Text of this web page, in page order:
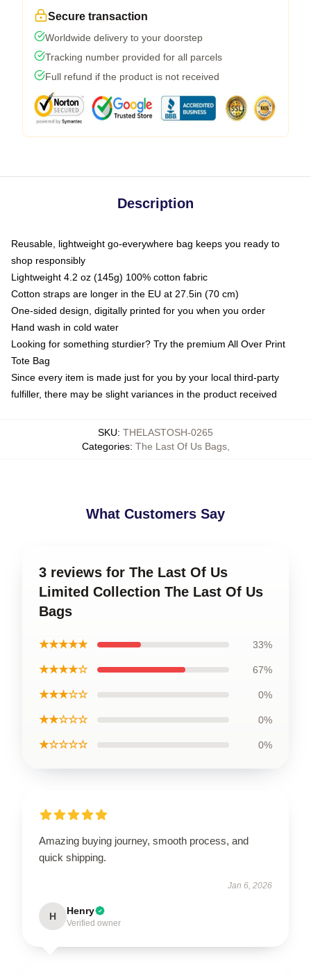
Secure transaction
Worldwide delivery to your doorstep
Tracking number provided for all parcels
Full refund if the product is not received
Description
Reusable, lightweight go-everywhere bag keeps you ready to
shop responsibly
Lightweight 4.2 oz (145g) 100% cotton fabric
Cotton straps are longer in the EU at 27.5in (70 cm)
One-sided design, digitally printed for you when you order
Hand wash in cold water
Looking for something sturdier? Try the premium All Over Print
Tote Bag
Since every item is made just for you by your local third-party
fulfiller, there may be slight variances in the product received
SKU: THELASTOSH-0265
Categories: The Last Of Us Bags,
What Customers Say
3 reviews for The Last Of Us
Limited Collection The Last Of Us
Bags
★★★★★ 33%
★★★★☆ 67%
★★★☆☆ 0%
★★☆☆☆ 0%
★☆☆☆☆ 0%
Amazing buying journey, smooth process, and
quick shipping.
Jan 6, 2026
H Henry
Verified owner